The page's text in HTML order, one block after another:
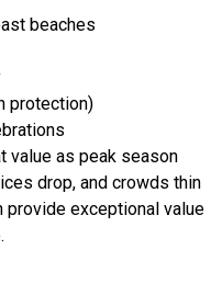
beaches
protection)
value as peak season
drop, and crowds thin
provide exceptional value